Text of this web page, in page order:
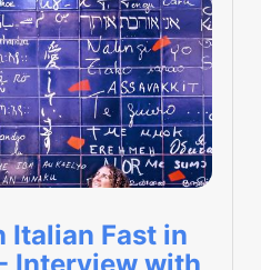
Italian Fast in